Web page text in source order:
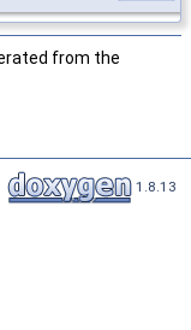
from the
1.8.13